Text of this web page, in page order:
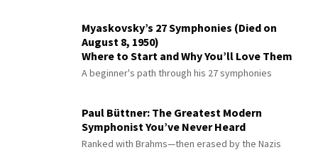
Myaskovsky’s 27 Symphonies (Died on
August 8, 1950)
Where to Start and Why You’ll Love Them
A beginner's path through his 27 symphonies
Paul Büttner: The Greatest Modern
Symphonist You’ve Never Heard
Ranked with Brahms—then erased by the Nazis